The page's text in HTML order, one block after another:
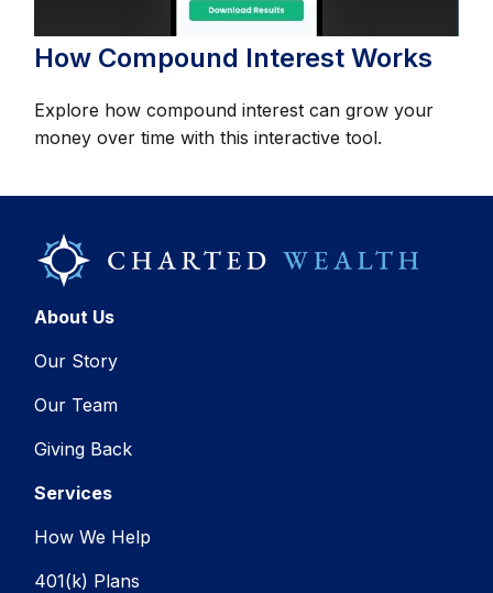
How Compound Interest Works
Explore how compound interest can grow your
money over time with this interactive tool.
About Us
Our Story
Our Team
Giving Back
Services
How We Help
401(k) Plans